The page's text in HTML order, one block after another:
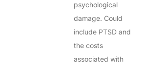
psychological
damage. Could
include PTSD and
the costs
associated with